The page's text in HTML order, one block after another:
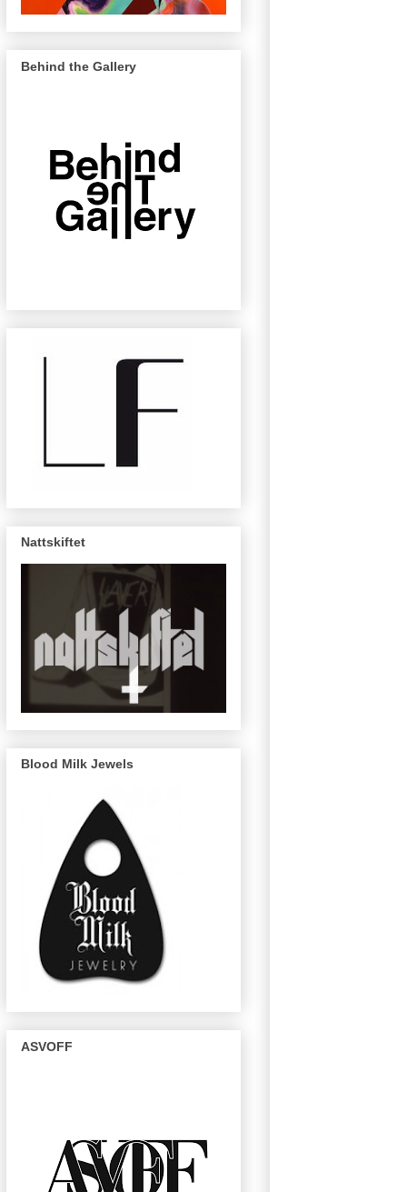
Behind the Gallery
Nattskiftet
Blood Milk Jewels
ASVOFF